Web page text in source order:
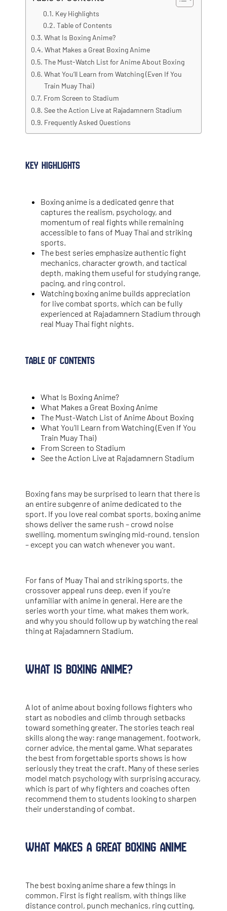
Key Highlights
Table of Contents
What Is Boxing Anime?
What Makes a Great Boxing Anime
The Must-Watch List for Anime About Boxing
What You’ll Learn from Watching (Even If You
Train Muay Thai)
From Screen to Stadium
See the Action Live at Rajadamnern Stadium
Frequently Asked Questions
Key Highlights
Boxing anime is a dedicated genre that
captures the realism, psychology, and
momentum of real fights while remaining
accessible to fans of Muay Thai and striking
sports.
The best series emphasize authentic fight
mechanics, character growth, and tactical
depth, making them useful for studying range,
pacing, and ring control.
Watching boxing anime builds appreciation
for live combat sports, which can be fully
experienced at Rajadamnern Stadium through
real Muay Thai fight nights.
Table of Contents
What Is Boxing Anime?
What Makes a Great Boxing Anime
The Must-Watch List of Anime About Boxing
What You’ll Learn from Watching (Even If You
Train Muay Thai)
From Screen to Stadium
See the Action Live at Rajadamnern Stadium
Boxing fans may be surprised to learn that there is
an entire subgenre of anime dedicated to the
sport. If you love real combat sports, boxing anime
shows deliver the same rush – crowd noise
swelling, momentum swinging mid-round, tension
– except you can watch whenever you want.
For fans of Muay Thai and striking sports, the
crossover appeal runs deep, even if you’re
unfamiliar with anime in general. Here are the
series worth your time, what makes them work,
and why you should follow up by watching the real
thing at Rajadamnern Stadium.
What Is Boxing Anime?
A lot of anime about boxing follows fighters who
start as nobodies and climb through setbacks
toward something greater. The stories teach real
skills along the way: range management, footwork,
corner advice, the mental game. What separates
the best from forgettable sports shows is how
seriously they treat the craft. Many of these series
model match psychology with surprising accuracy,
which is part of why fighters and coaches often
recommend them to students looking to sharpen
their understanding of combat.
What Makes a Great Boxing Anime
The best boxing anime share a few things in
common. First is fight realism, with things like
distance control, punch mechanics, ring cutting,